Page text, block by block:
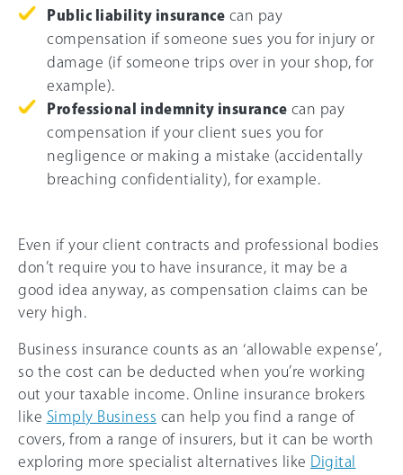
Public liability insurance can pay
compensation if someone sues you for injury or
damage (if someone trips over in your shop, for
example).
Professional indemnity insurance can pay
compensation if your client sues you for
negligence or making a mistake (accidentally
breaching confidentiality), for example.
Even if your client contracts and professional bodies
don’t require you to have insurance, it may be a
good idea anyway, as compensation claims can be
very high.
Business insurance counts as an ‘allowable expense’,
so the cost can be deducted when you’re working
out your taxable income. Online insurance brokers
like Simply Business can help you find a range of
covers, from a range of insurers, but it can be worth
exploring more specialist alternatives like Digital